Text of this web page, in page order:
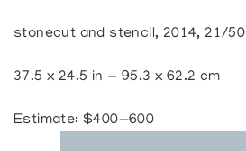
stonecut and stencil, 2014, 21/50
37.5 x 24.5 in — 95.3 x 62.2 cm
Estimate: $400—600